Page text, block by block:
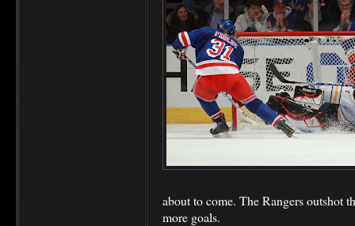
about to come. The Rangers outshot
more goals.